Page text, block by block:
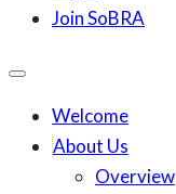
Join SoBRA
Welcome
About Us
Overview